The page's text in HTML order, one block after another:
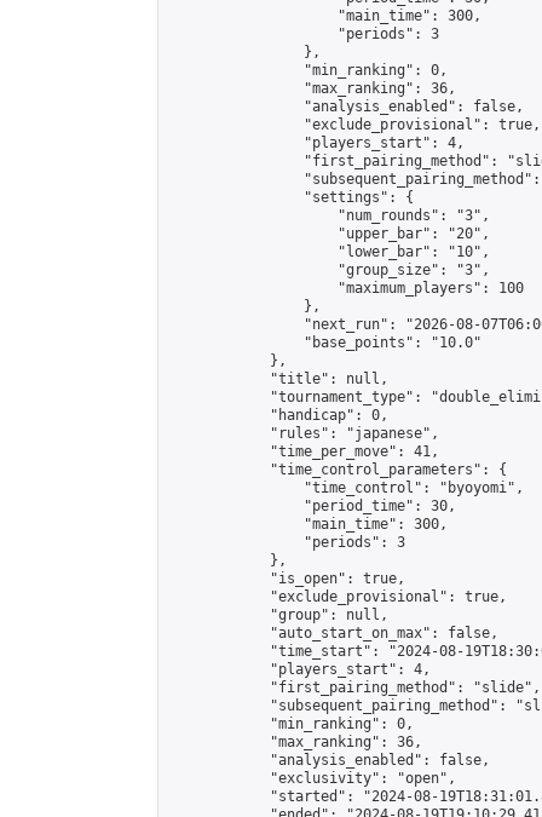
                    "main_time": 300,
                    "periods": 3
                },
                "min_ranking": 0,
                "max_ranking": 36,
                "analysis_enabled": false,
                "exclude_provisional": true,
                "players_start": 4,
"first_pairing_method":
                "settings": {
                    "num_rounds": "3",
                    "upper_bar": "20",
                    "lower_bar": "10",
                    "group_size": "3",
                    "maximum_players": 100
                },
"next_run": "2026-08-
                "base_points": "10.0"
            },
            "title": null,
"tournament_type":
            "handicap": 0,
            "rules": "japanese",
            "time_per_move": 41,
            "time_control_parameters": {
                "time_control": "byoyomi",
                "period_time": 30,
                "main_time": 300,
                "periods": 3
            },
            "is_open": true,
            "exclude_provisional": true,
            "group": null,
            "auto_start_on_max": false,
"time_start": "2024-08-
            "players_start": 4,
            "first_pairing_method": "slide",
"subsequent_pairing_method":
            "min_ranking": 0,
            "max_ranking": 36,
            "analysis_enabled": false,
            "exclusivity": "open",
"started": "2024-08-